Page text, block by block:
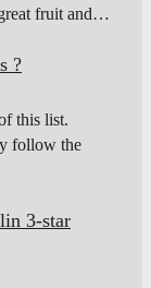
fruit and…
?
this list.
follow the
3-star